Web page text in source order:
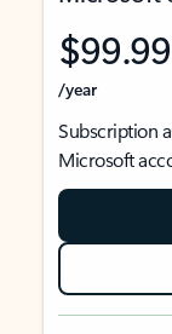
$99.99
/year
Subscription
Microsoft